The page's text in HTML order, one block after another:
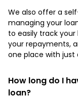
We also offer a
managing your
to easily track
your repayments,
one place with just
How long do I
loan?